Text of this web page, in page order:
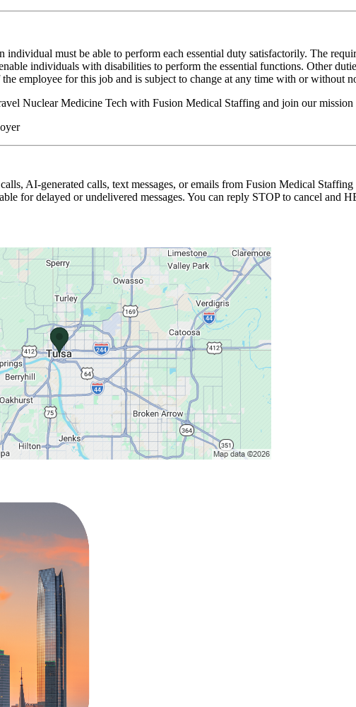
individual must be able to perform each essential duty satisfactorily. The
individuals with disabilities to perform the essential functions. Other
employee for this job and is subject to change at any time with or without
Nuclear Medicine Tech with Fusion Medical Staffing and join our
AI-generated calls, text messages, or emails from Fusion Medical
for delayed or undelivered messages. You can reply STOP to cancel and